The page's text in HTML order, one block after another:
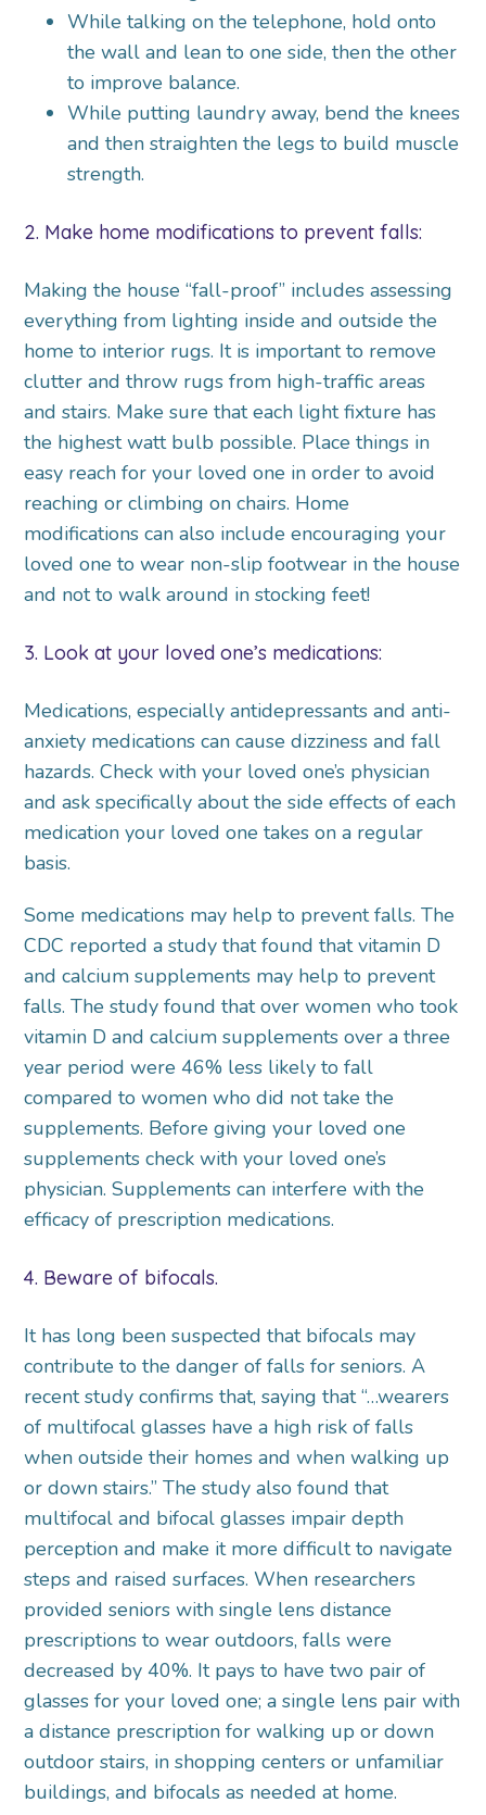
While talking on the telephone, hold onto
the wall and lean to one side, then the other
to improve balance.
While putting laundry away, bend the knees
and then straighten the legs to build muscle
strength.
2. Make home modifications to prevent falls:
Making the house “fall-proof” includes assessing
everything from lighting inside and outside the
home to interior rugs. It is important to remove
clutter and throw rugs from high-traffic areas
and stairs. Make sure that each light fixture has
the highest watt bulb possible. Place things in
easy reach for your loved one in order to avoid
reaching or climbing on chairs. Home
modifications can also include encouraging your
loved one to wear non-slip footwear in the house
and not to walk around in stocking feet!
3. Look at your loved one’s medications:
Medications, especially antidepressants and anti-
anxiety medications can cause dizziness and fall
hazards. Check with your loved one’s physician
and ask specifically about the side effects of each
medication your loved one takes on a regular
basis.
Some medications may help to prevent falls. The
CDC reported a study that found that vitamin D
and calcium supplements may help to prevent
falls. The study found that over women who took
vitamin D and calcium supplements over a three
year period were 46% less likely to fall
compared to women who did not take the
supplements. Before giving your loved one
supplements check with your loved one’s
physician. Supplements can interfere with the
efficacy of prescription medications.
4. Beware of bifocals.
It has long been suspected that bifocals may
contribute to the danger of falls for seniors. A
recent study confirms that, saying that “…wearers
of multifocal glasses have a high risk of falls
when outside their homes and when walking up
or down stairs.” The study also found that
multifocal and bifocal glasses impair depth
perception and make it more difficult to navigate
steps and raised surfaces. When researchers
provided seniors with single lens distance
prescriptions to wear outdoors, falls were
decreased by 40%. It pays to have two pair of
glasses for your loved one; a single lens pair with
a distance prescription for walking up or down
outdoor stairs, in shopping centers or unfamiliar
buildings, and bifocals as needed at home.